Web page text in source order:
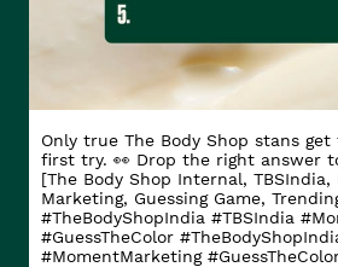
Only true The Body Shop stans
first try. 👀 Drop the right answer
[The Body Shop Internal, TBSIndia,
Marketing, Guessing Game,
#TheBodyShopIndia #TBSIndia
#GuessTheColor
#MomentMarketing